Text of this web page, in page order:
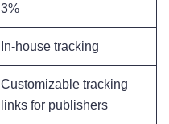
3%
In-house tracking
Customizable tracking
links for publishers